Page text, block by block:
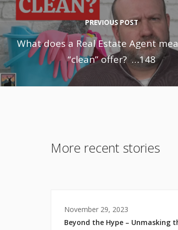
PREVIOUS POST
What does a Real Estate Agent
“clean” offer? …148
More recent stories
November 29, 2023
Beyond the Hype – Unmasking